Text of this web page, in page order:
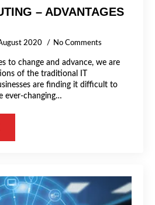
– ADVANTAGES
2020 No Comments
to change and advance, we are
of the traditional IT
are finding it difficult to
ever-changing…